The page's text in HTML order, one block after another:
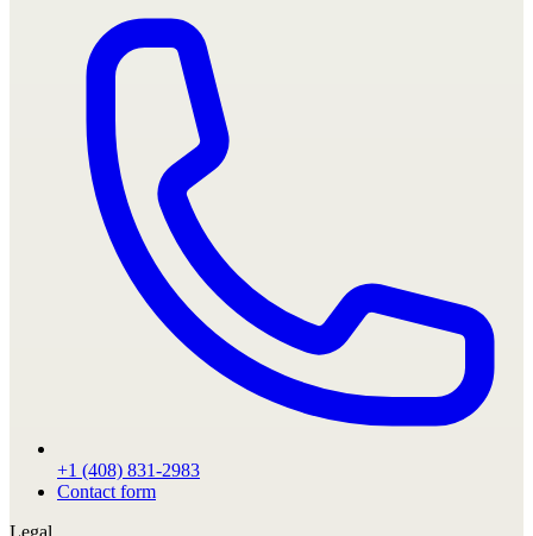
+1 (408) 831-2983
Contact form
Legal